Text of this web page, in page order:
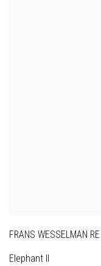
FRANS WESSELMAN RE
Elephant II